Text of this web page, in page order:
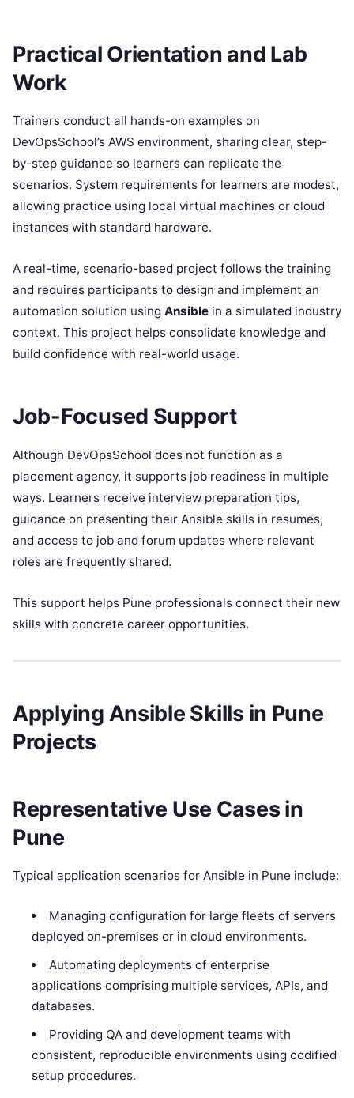
Practical Orientation and Lab
Work
Trainers conduct all hands-on examples on
DevOpsSchool’s AWS environment, sharing clear, step-
by-step guidance so learners can replicate the
scenarios. System requirements for learners are modest,
allowing practice using local virtual machines or cloud
instances with standard hardware.
A real-time, scenario-based project follows the training
and requires participants to design and implement an
automation solution using Ansible in a simulated industry
context. This project helps consolidate knowledge and
build confidence with real-world usage.
Job-Focused Support
Although DevOpsSchool does not function as a
placement agency, it supports job readiness in multiple
ways. Learners receive interview preparation tips,
guidance on presenting their Ansible skills in resumes,
and access to job and forum updates where relevant
roles are frequently shared.
This support helps Pune professionals connect their new
skills with concrete career opportunities.
Applying Ansible Skills in Pune
Projects
Representative Use Cases in
Pune
Typical application scenarios for Ansible in Pune include:
Managing configuration for large fleets of servers
deployed on-premises or in cloud environments.
Automating deployments of enterprise
applications comprising multiple services, APIs, and
databases.
Providing QA and development teams with
consistent, reproducible environments using codified
setup procedures.